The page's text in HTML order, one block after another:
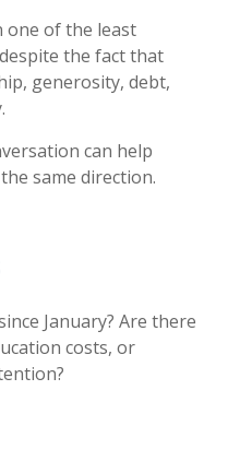
one of the least
the fact that
generosity, debt,
can help
same direction.
January? Are there
costs, or